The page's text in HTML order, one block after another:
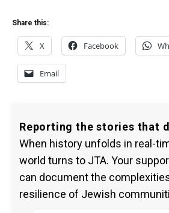
Share this:
X Facebook
Email
Reporting the stories that
When history unfolds in real-
world turns to JTA. Your
can document the
resilience of Jewish